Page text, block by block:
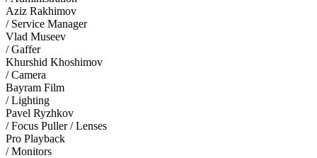
Aziz Rakhimov
/ Service Manager
Vlad Museev
/ Gaffer
Khurshid Khoshimov
/ Camera
Bayram Film
/ Lighting
Pavel Ryzhkov
/ Focus Puller / Lenses
Pro Playback
/ Monitors